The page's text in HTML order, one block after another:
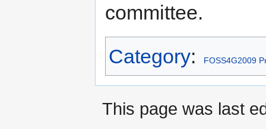
committee.
Category: FOSS4G2009
This page was last